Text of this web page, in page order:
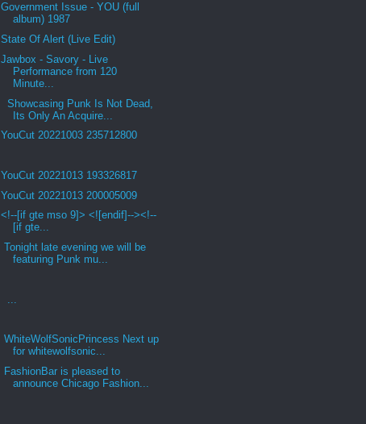
Government Issue - YOU (full
album) 1987
State Of Alert (Live Edit)
Jawbox - Savory - Live
Performance from 120
Minute...
Showcasing Punk Is Not Dead,
Its Only An Acquire...
YouCut 20221003 235712800
YouCut 20221013 193326817
YouCut 20221013 200005009
<!--[if gte mso 9]> <![endif]--><!--
[if gte...
Tonight late evening we will be
featuring Punk mu...
WhiteWolfSonicPrincess Next up
for whitewolfsonic...
FashionBar is pleased to
announce Chicago Fashion...